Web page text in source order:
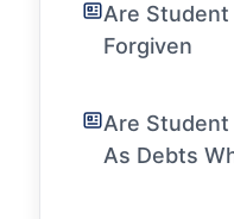
Are Student
Forgiven
Are Student
As Debts